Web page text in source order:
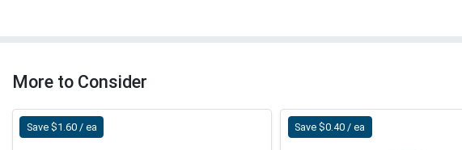
More to Consider
Save $1.60 / ea Save $0.40 / ea